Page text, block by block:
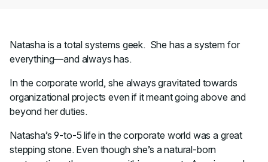
Natasha is a total systems geek. She has a system for
everything—and always has.
In the corporate world, she always gravitated towards
organizational projects even if it meant going above and
beyond her duties.
Natasha’s 9-to-5 life in the corporate world was a great
stepping stone. Even though she’s a natural-born